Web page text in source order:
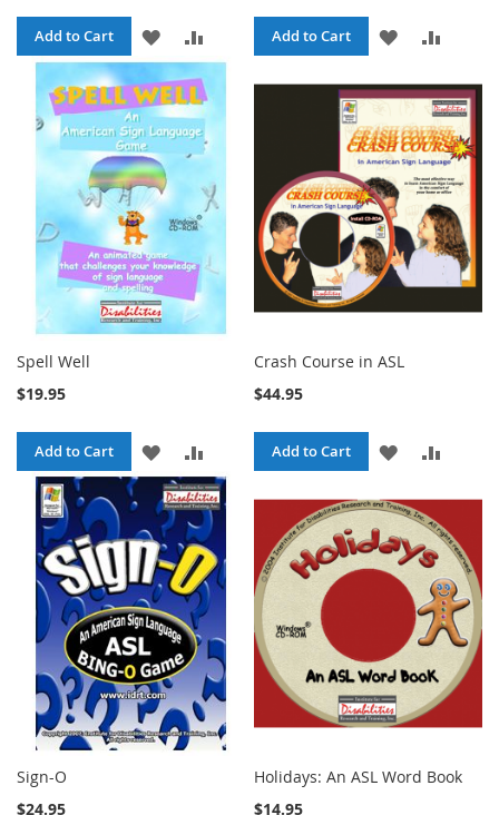
Add to Cart
ADD
TO
WISH
LIST
TO
COMPARE
Add to Cart
ADD
WISH
LIST
Spell Well
$19.95
Add to Cart
ADD
TO
WISH
LIST
TO
COMPARE
Crash Course in ASL
$44.95
Add to Cart
ADD
WISH
LIST
Sign-O
$24.95
Holidays: An ASL Word Book
$14.95